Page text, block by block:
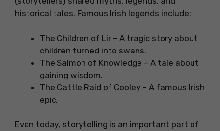
historical tales. Famous Irish legends include:
The Children of Lir – A tragic story about
children turned into swans.
The Salmon of Knowledge – A tale about
gaining wisdom.
The Cattle Raid of Cooley – A famous Irish
epic.
Even today, storytelling is an important part of